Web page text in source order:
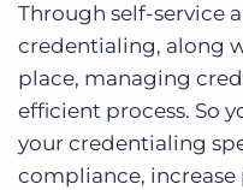
Through self-service
credentialing, along
place, managing
efficient process. So
your credentialing
compliance,